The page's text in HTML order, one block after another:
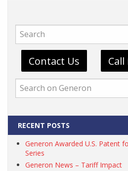
Contact Us
RECENT POSTS
Generon Awarded U.S. Patent
Series
Generon News – Tariff Impact